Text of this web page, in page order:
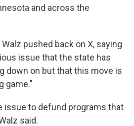
and across the
pushed back on X, saying
issue that the state has
down on but that this move is
game."
issue to defund programs that
said.